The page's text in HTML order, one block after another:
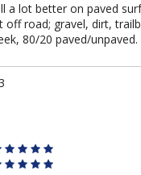
a lot better on paved
off road; gravel, dirt,
80/20 paved/unpaved.